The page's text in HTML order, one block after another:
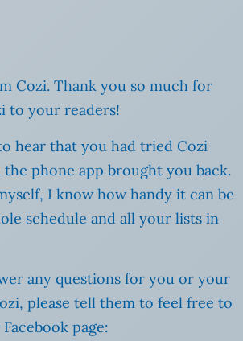
Cozi. Thank you so much for
to your readers!
hear that you had tried Cozi
phone app brought you back.
I know how handy it can be
schedule and all your lists in
any questions for you or your
please tell them to feel free to
page: